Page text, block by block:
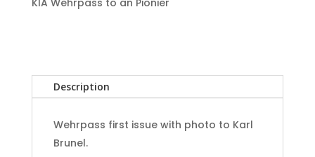
KIA Wehrpass to an Pionier
Description
Wehrpass first issue with photo to Karl
Brunel.